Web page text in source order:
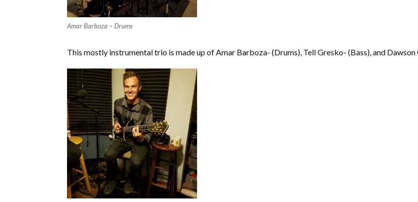
Amar Barboza – Drums
This mostly instrumental trio is made up of Amar Barboza- (Drums), Tell Gresko- (Bass), and